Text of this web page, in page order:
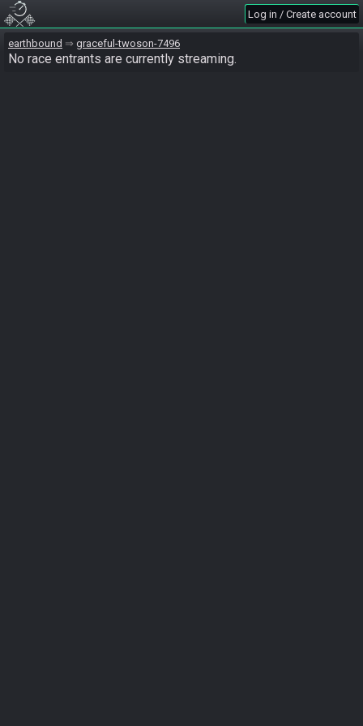
Log in / Create account
earthbound graceful-twoson-7496
No race entrants are currently streaming.